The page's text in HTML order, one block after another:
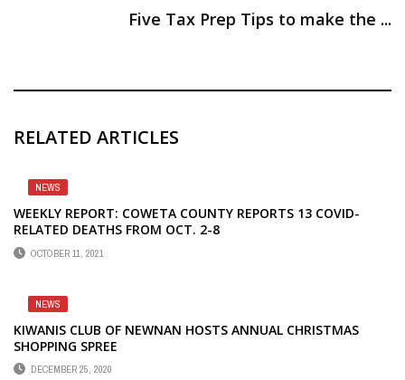
Five Tax Prep Tips to make the ...
RELATED ARTICLES
NEWS
WEEKLY REPORT: COWETA COUNTY REPORTS 13 COVID-
RELATED DEATHS FROM OCT. 2-8
OCTOBER 11, 2021
NEWS
KIWANIS CLUB OF NEWNAN HOSTS ANNUAL CHRISTMAS
SHOPPING SPREE
DECEMBER 25, 2020